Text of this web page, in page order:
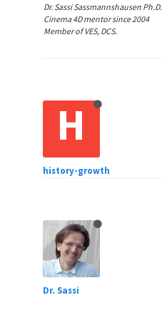
Dr. Sassi Sassmannshausen Ph.D.
Cinema 4D mentor since 2004
Member of VES, DCS.
H
history-growth
Dr. Sassi